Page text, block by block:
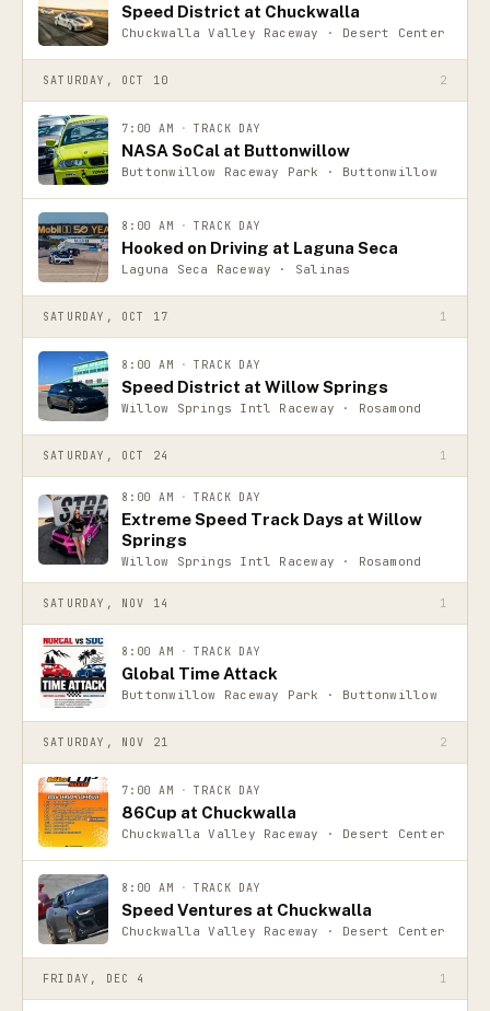
Speed District at Chuckwalla
Chuckwalla Valley Raceway · Desert Center
SATURDAY, OCT 10 2
7:00 AM · TRACK DAY
NASA SoCal at Buttonwillow
Buttonwillow Raceway Park · Buttonwillow
8:00 AM · TRACK DAY
Hooked on Driving at Laguna Seca
Laguna Seca Raceway · Salinas
SATURDAY, OCT 17 1
8:00 AM · TRACK DAY
Speed District at Willow Springs
Willow Springs Intl Raceway · Rosamond
SATURDAY, OCT 24 1
8:00 AM · TRACK DAY
Extreme Speed Track Days at Willow
Springs
Willow Springs Intl Raceway · Rosamond
SATURDAY, NOV 14 1
8:00 AM · TRACK DAY
Global Time Attack
Buttonwillow Raceway Park · Buttonwillow
SATURDAY, NOV 21 2
7:00 AM · TRACK DAY
86Cup at Chuckwalla
Chuckwalla Valley Raceway · Desert Center
8:00 AM · TRACK DAY
Speed Ventures at Chuckwalla
Chuckwalla Valley Raceway · Desert Center
FRIDAY, DEC 4 1